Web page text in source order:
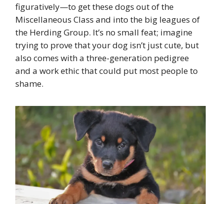
figuratively—to get these dogs out of the
Miscellaneous Class and into the big leagues of
the Herding Group. It’s no small feat; imagine
trying to prove that your dog isn’t just cute, but
also comes with a three-generation pedigree
and a work ethic that could put most people to
shame.